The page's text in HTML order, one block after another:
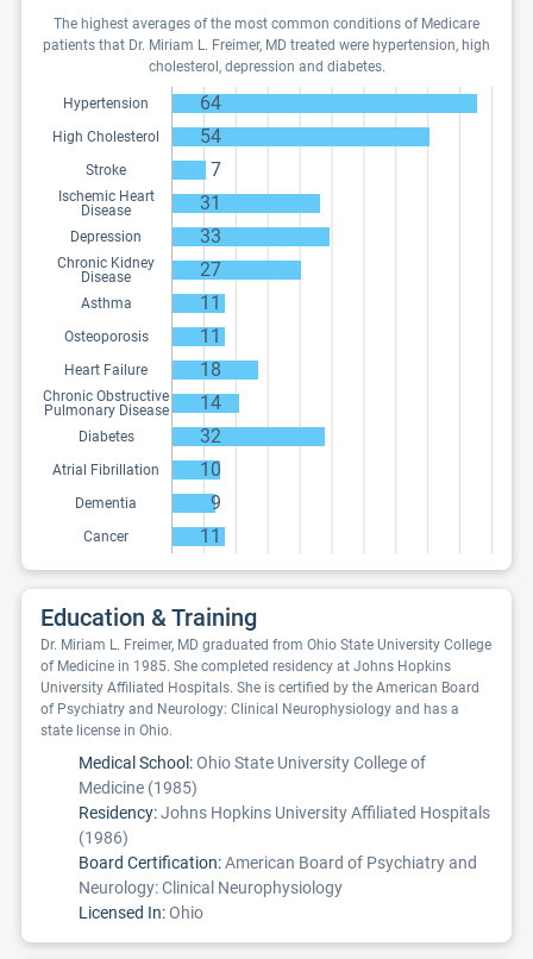
The highest averages of the most common conditions of Medicare
patients that Dr. Miriam L. Freimer, MD treated were hypertension, high
cholesterol, depression and diabetes.
Hypertension 64
High Cholesterol 54
Stroke 7
Ischemic Heart
Disease
31
Depression 33
Chronic Kidney
Disease
27
Asthma 11
Osteoporosis 11
Heart Failure 18
Chronic Obstructive
Pulmonary Disease
14
Diabetes 32
Atrial Fibrillation 10
Dementia 9
Cancer 11
Education & Training
Dr. Miriam L. Freimer, MD graduated from Ohio State University College
of Medicine in 1985. She completed residency at Johns Hopkins
University Affiliated Hospitals. She is certified by the American Board
of Psychiatry and Neurology: Clinical Neurophysiology and has a
state license in Ohio.
Medical School:Ohio State University College of
Medicine (1985)
Residency:Johns Hopkins University Affiliated Hospitals
(1986)
Board Certification:American Board of Psychiatry and
Neurology: Clinical Neurophysiology
Licensed In:Ohio